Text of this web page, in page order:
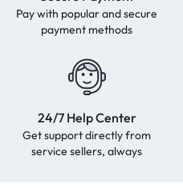
Pay with popular and secure
payment methods
24/7 Help Center
Get support directly from
service sellers, always